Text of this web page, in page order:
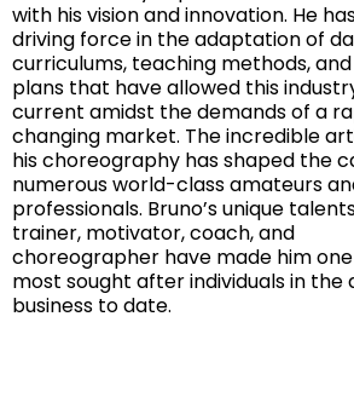
with his vision and innovation. He
driving force in the adaptation of
curriculums, teaching methods,
plans that have allowed this
current amidst the demands of a
changing market. The incredible
his choreography has shaped the
numerous world-class amateurs
professionals. Bruno’s unique
trainer, motivator, coach, and
choreographer have made him
most sought after individuals in the
business to date.